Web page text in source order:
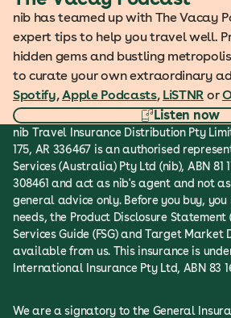
nib has teamed up with The Vacay
expert tips to help you travel well.
hidden gems and bustling
to curate your own extraordinary
Spotify,Apple Podcasts, LiSTNR or
Listen now
nib Travel Insurance Distribution Pty
175, AR 336467 is an authorised
Services (Australia) Pty Ltd (nib), ABN 81
308461 and act as nib's agent and not
general advice only. Before you buy, you
needs, the Product Disclosure Statement
Services Guide (FSG) and Target Market
available from us. This insurance is
International Insurance Pty Ltd, ABN 83
We are a signatory to the General